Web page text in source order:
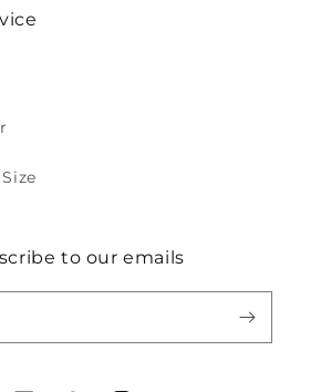
to our emails